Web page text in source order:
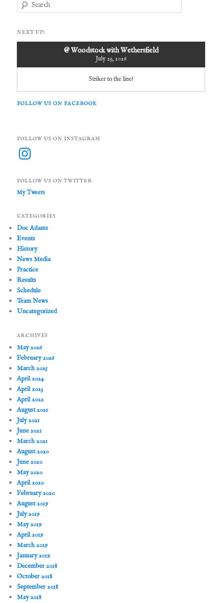
e
rNEXT UP!
@ Woodstock with Wethersfield
July 25, 2026
Striker to the line!
FOLLOW US ON FACEBOOK
FOLLOW US ON INSTAGRAM
Instagram
FOLLOW US ON TWITTER
My Tweets
CATEGORIES
Doc Adams
Events
History
News Media
Practice
Results
Schedule
Team News
Uncategorized
ARCHIVES
May 2026
February 2026
March 2025
April 2024
April 2023
April 2022
August 2021
July 2021
June 2021
March 2021
August 2020
June 2020
May 2020
April 2020
February 2020
August 2019
July 2019
May 2019
April 2019
March 2019
January 2019
December 2018
October 2018
September 2018
May 2018